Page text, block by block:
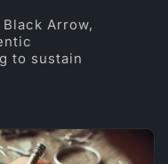
Arrow,
to sustain